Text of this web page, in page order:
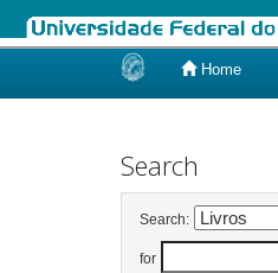
Home
Search
Search:
for